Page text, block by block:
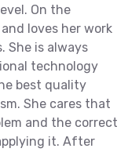
On the
loves her work
She is always
technology
best quality
She cares that
and the correct
it. After